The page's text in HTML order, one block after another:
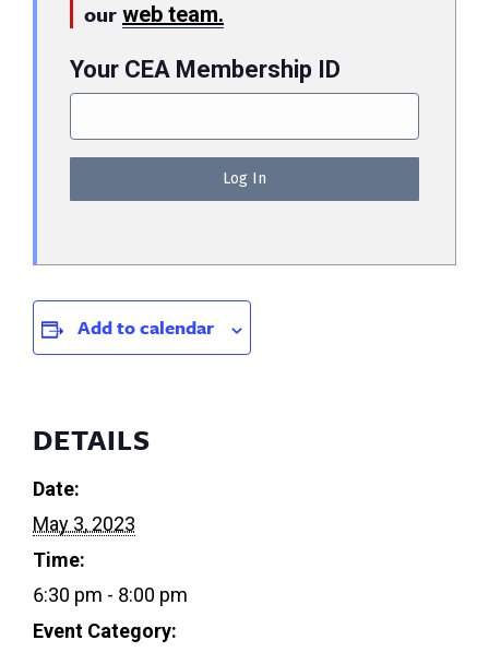
our web team.
Your CEA Membership ID
Add to calendar
DETAILS
Date:
May 3, 2023
Time:
6:30 pm - 8:00 pm
Event Category: